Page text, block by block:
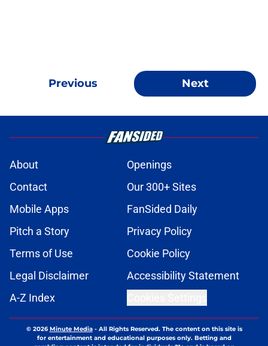
Previous Next
About
Openings
Contact
Our 300+ Sites
Mobile Apps
FanSided Daily
Pitch a Story
Privacy Policy
Terms of Use
Cookie Policy
Legal Disclaimer
Accessibility Statement
A-Z Index
© 2026Minute Media- All Rights Reserved. The content on this site is
for entertainment and educational purposes only. Betting and